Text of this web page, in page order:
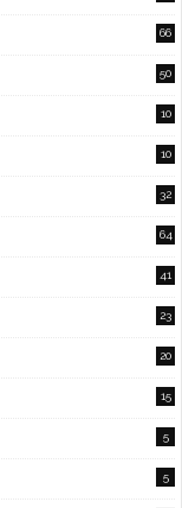
66
50
10
10
32
64
41
23
20
15
5
5